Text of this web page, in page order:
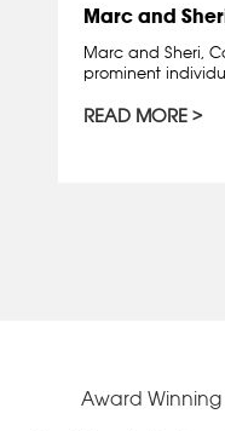
Marc and
Marc and Sheri,
prominent
READ MORE
Award Winning